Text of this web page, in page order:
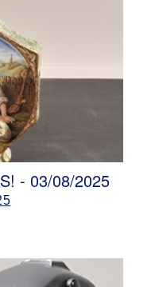
- 03/08/2025